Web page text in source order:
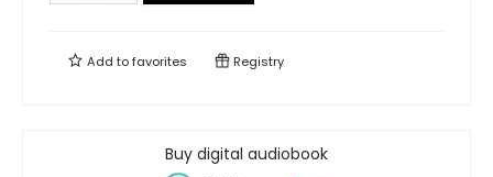
Add tofavorites Registry
Buy digital audiobook